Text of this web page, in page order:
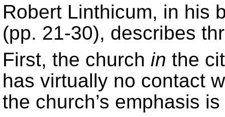
Robert Linthicum, in his
(pp. 21-30), describes
First, the church in the
has virtually no contact
the church’s emphasis